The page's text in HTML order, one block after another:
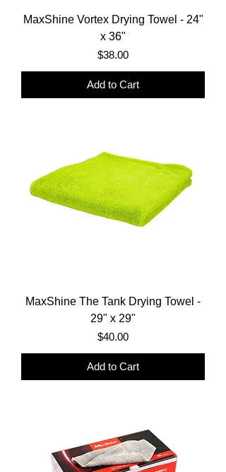
MaxShine Vortex Drying Towel - 24"
x 36"
Price
$38.00
Add to Cart
MaxShine The Tank Drying Towel -
29" x 29"
Price
$40.00
Add to Cart